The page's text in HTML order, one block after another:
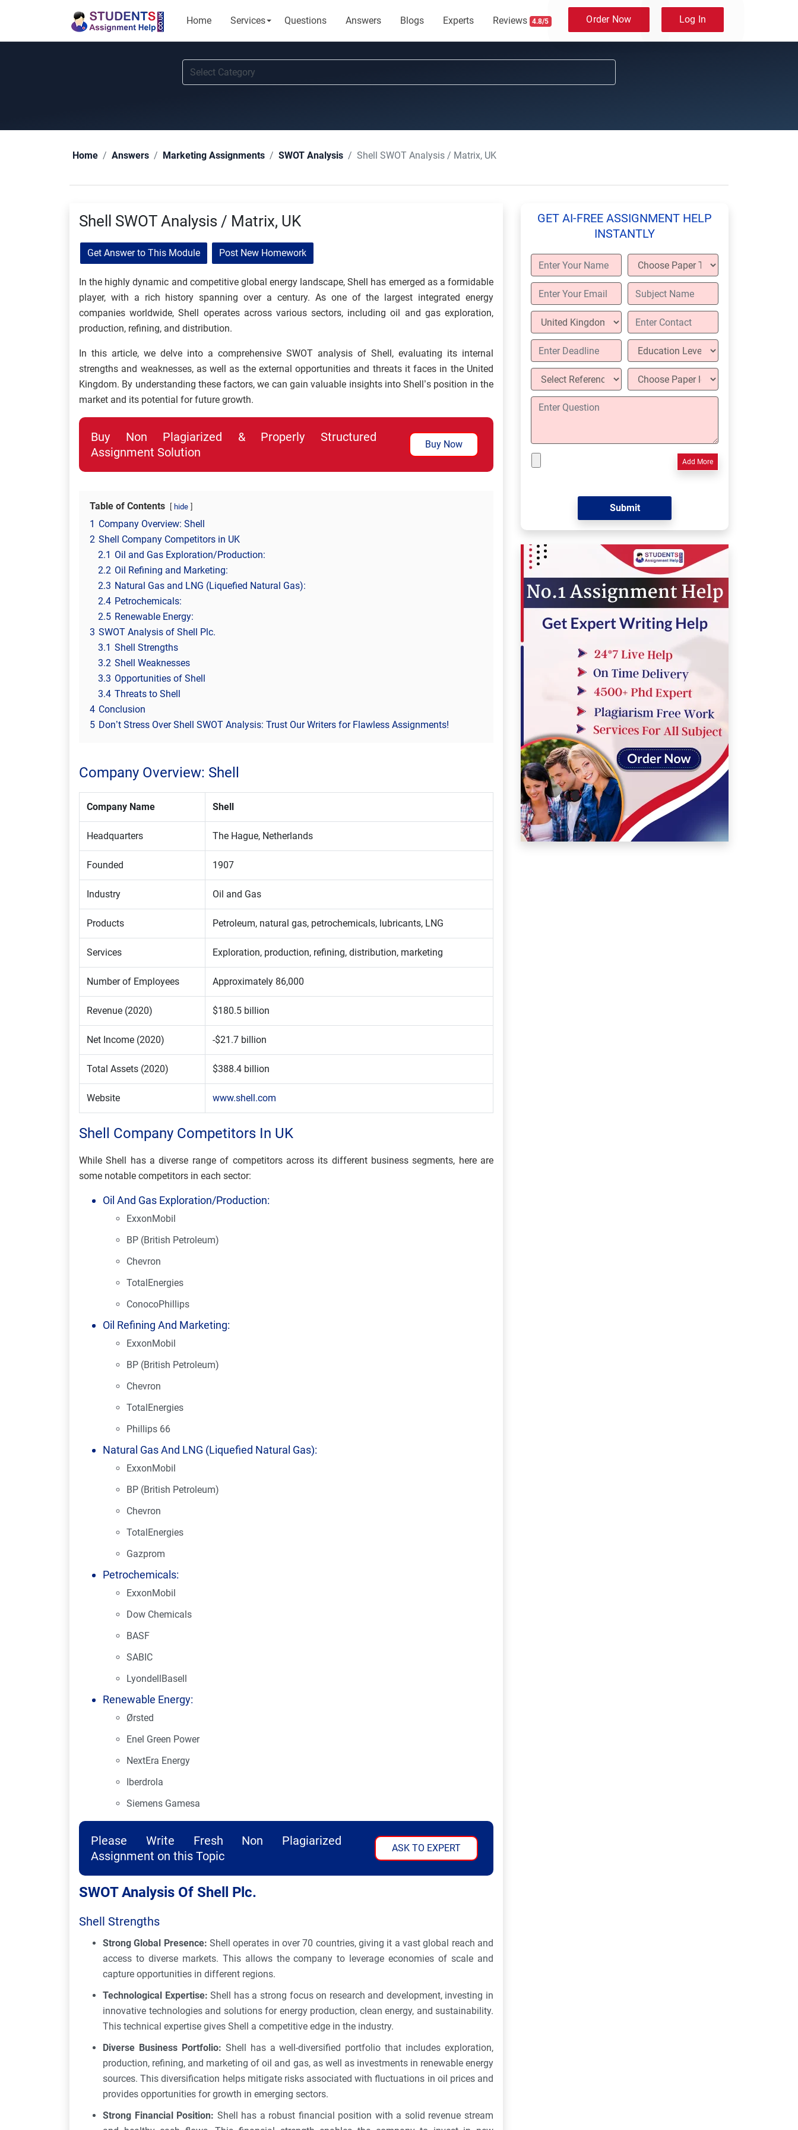
Home Services Questions Answers Blogs Experts Reviews 4.8/5 Order Now Log In
Home Answers Marketing Assignments SWOT Analysis Shell SWOT Analysis / Matrix, UK
Shell SWOT Analysis / Matrix, UK
Get Answer to This Module Post New Homework
In the highly dynamic and competitive global energy landscape, Shell has emerged as a formidable
player, with a rich history spanning over a century. As one of the largest integrated energy
companies worldwide, Shell operates across various sectors, including oil and gas exploration,
production, refining, and distribution.
In this article, we delve into a comprehensive SWOT analysis of Shell, evaluating its internal
strengths and weaknesses, as well as the external opportunities and threats it faces in the United
Kingdom. By understanding these factors, we can gain valuable insights into Shell’s position in the
market and its potential for future growth.
Buy Non Plagiarized & Properly Structured
Assignment Solution
Buy Now
Table of Contents hide
1 Company Overview: Shell
2 Shell Company Competitors in UK
2.1 Oil and Gas Exploration/Production:
2.2 Oil Refining and Marketing:
2.3 Natural Gas and LNG (Liquefied Natural Gas):
2.4 Petrochemicals:
2.5 Renewable Energy:
3 SWOT Analysis of Shell Plc.
3.1 Shell Strengths
3.2 Shell Weaknesses
3.3 Opportunities of Shell
3.4 Threats to Shell
4 Conclusion
5 Don’t Stress Over Shell SWOT Analysis: Trust Our Writers for Flawless Assignments!
Company Overview: Shell
Company Name Shell
Headquarters The Hague, Netherlands
Founded 1907
Industry Oil and Gas
Products Petroleum, natural gas, petrochemicals, lubricants, LNG
Services Exploration, production, refining, distribution, marketing
Number of Employees Approximately 86,000
Revenue (2020) $180.5 billion
Net Income (2020) -$21.7 billion
Total Assets (2020) $388.4 billion
Website www.shell.com
Shell Company Competitors In UK
While Shell has a diverse range of competitors across its different business segments, here are
some notable competitors in each sector:
Oil And Gas Exploration/Production:
ExxonMobil
BP (British Petroleum)
Chevron
TotalEnergies
ConocoPhillips
Oil Refining And Marketing:
ExxonMobil
BP (British Petroleum)
Chevron
TotalEnergies
Phillips 66
Natural Gas And LNG (Liquefied Natural Gas):
ExxonMobil
BP (British Petroleum)
Chevron
TotalEnergies
Gazprom
Petrochemicals:
ExxonMobil
Dow Chemicals
BASF
SABIC
LyondellBasell
Renewable Energy:
Ørsted
Enel Green Power
NextEra Energy
Iberdrola
Siemens Gamesa
Please Write Fresh Non Plagiarized
Assignment on this Topic
ASK TO EXPERT
SWOT Analysis Of Shell Plc.
Shell Strengths
Strong Global Presence: Shell operates in over 70 countries, giving it a vast global reach and
access to diverse markets. This allows the company to leverage economies of scale and
capture opportunities in different regions.
Technological Expertise:Shell has a strong focus on research and development, investing in
innovative technologies and solutions for energy production, clean energy, and sustainability.
This technical expertise gives Shell a competitive edge in the industry.
Diverse Business Portfolio: Shell has a well-diversified portfolio that includes exploration,
production, refining, and marketing of oil and gas, as well as investments in renewable energy
sources. This diversification helps mitigate risks associated with fluctuations in oil prices and
provides opportunities for growth in emerging sectors.
Strong Financial Position: Shell has a robust financial position with a solid revenue stream
GET AI-FREE ASSIGNMENT HELP
INSTANTLY
Add More